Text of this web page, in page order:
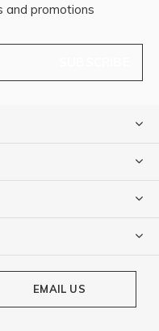
and promotions
EMAIL US